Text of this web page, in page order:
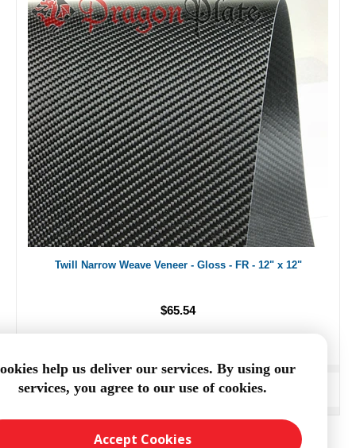
Twill Narrow Weave Veneer - Gloss - FR - 12" x 12"
$65.54
ADD TO CART
help us deliver our services. By using our
services, you agree to our use of cookies.
Accept Cookies